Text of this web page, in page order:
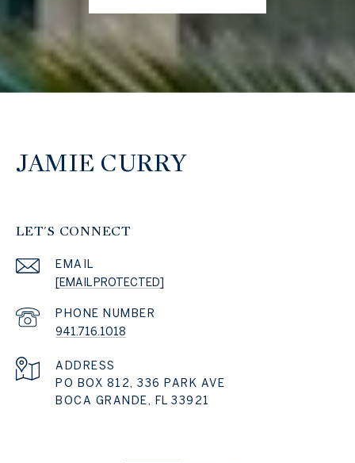
JAMIE CURRY
LET'S CONNECT
EMAIL
[EMAIL PROTECTED]
PHONE NUMBER
941.716.1018
ADDRESS
PO BOX 812, 336 PARK AVE
BOCA GRANDE, FL 33921